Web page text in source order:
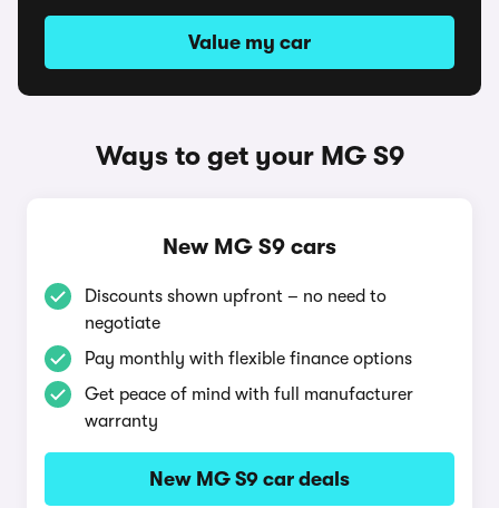
Value my car
Ways to get your MG S9
New MG S9 cars
Discounts shown upfront – no need to
negotiate
Pay monthly with flexible finance options
Get peace of mind with full manufacturer
warranty
New MG S9 car deals